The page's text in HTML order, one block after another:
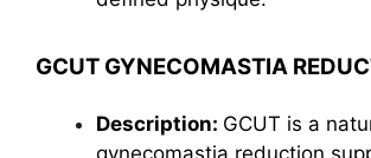
GCUT GYNECOMASTIA
Description: GCUT is a
gynecomastia reduction